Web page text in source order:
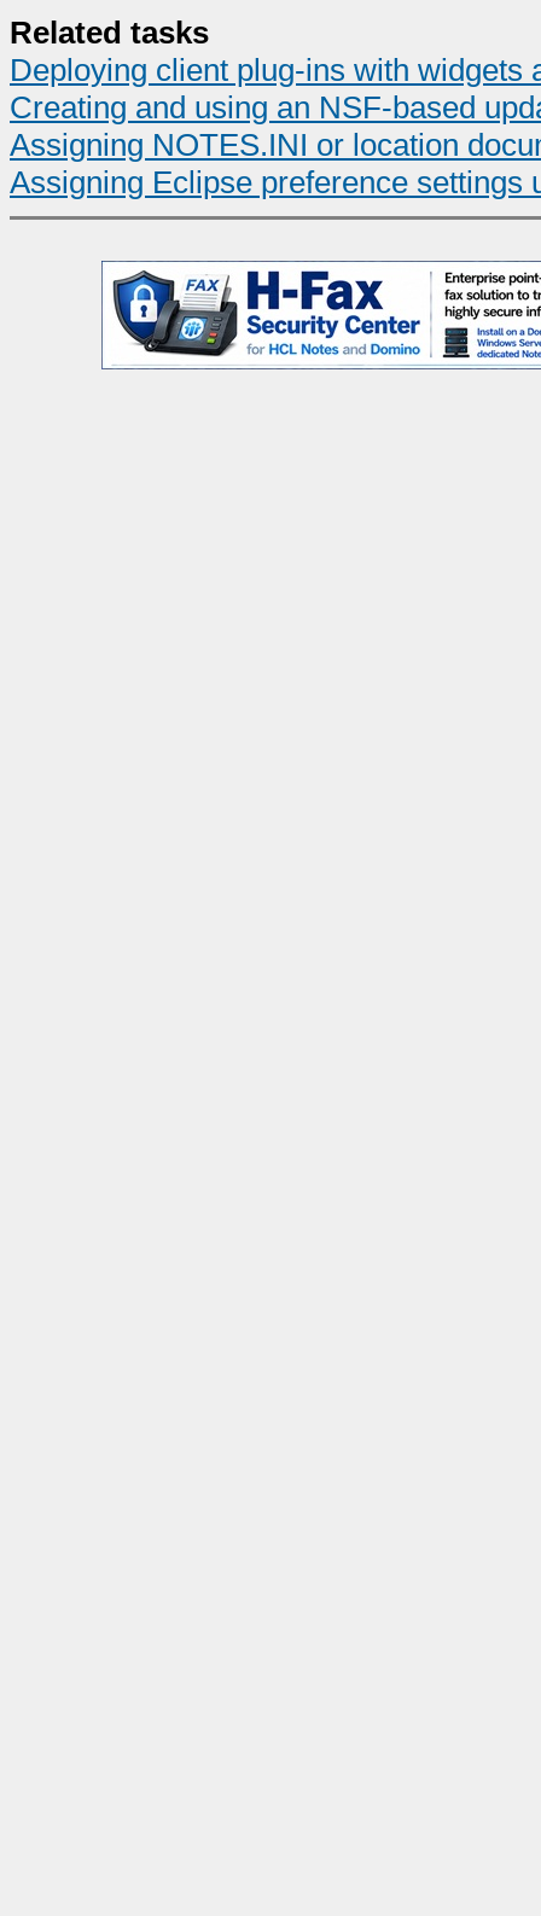
Related tasks
Deploying client plug-ins with widgets
Creating and using an NSF-based
Assigning NOTES.INI or location
Assigning Eclipse preference settings